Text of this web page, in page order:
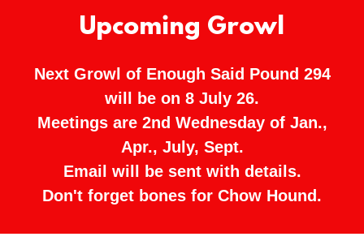
Upcoming Growl
Next Growl of Enough Said Pound 294
will be on 8 July 26.
Meetings are 2nd Wednesday of Jan.,
Apr., July, Sept.
Email will be sent with details.
Don't forget bones for Chow Hound.